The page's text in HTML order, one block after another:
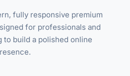
fully responsive premium
for professionals and
to build a polished online